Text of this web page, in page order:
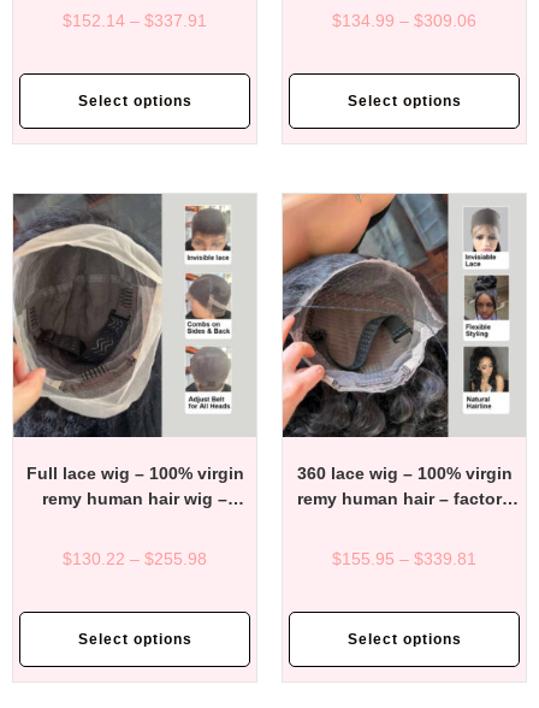
– factory direct affordable
$152.14 – $337.91
Select options
– factory direct affordable
$134.99 – $309.06
Select options
Full lace wig – 100% virgin
remy human hair wig –
price
$130.22 – $255.98
Select options
360 lace wig – 100% virgin
remy human hair – factory
$155.95 – $339.81
Select options